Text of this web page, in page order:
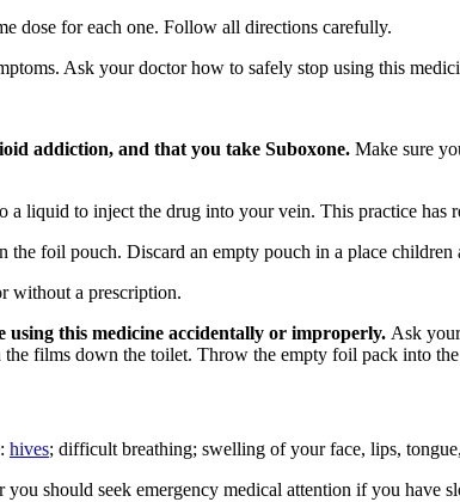
dose for each one. Follow all directions carefully.
Ask your doctor how to safely stop using this
addiction, and that you take Suboxone. Make sure
liquid to inject the drug into your vein. This practice has
foil pouch. Discard an empty pouch in a place children
without a prescription.
using this medicine accidentally or improperly. Ask
films down the toilet. Throw the empty foil pack into the
: hives; difficult breathing; swelling of your face, lips,
should seek emergency medical attention if you